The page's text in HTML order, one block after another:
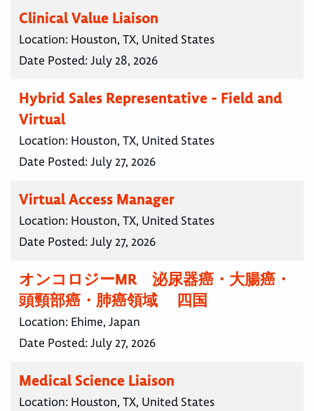
Clinical Value Liaison
Location: Houston, TX, United States
Date Posted:July 28, 2026
Hybrid Sales Representative - Field and
Virtual
Location: Houston, TX, United States
Date Posted:July 27, 2026
Virtual Access Manager
Location: Houston, TX, United States
Date Posted:July 27, 2026
オンコロジーMR 泌尿器癌・大腸癌・
頭頸部癌・肺癌領域 四国
Location: Ehime, Japan
Date Posted:July 27, 2026
Medical Science Liaison
Location: Houston, TX, United States